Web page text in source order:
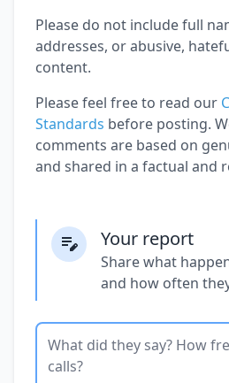
Please do not include full
addresses, or abusive,
content.
Please feel free to read our
Standards before posting.
comments are based on
and shared in a factual and
Your report
Share what
and how often